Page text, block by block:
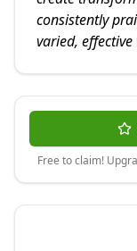
consistently
varied,
Free to claim!